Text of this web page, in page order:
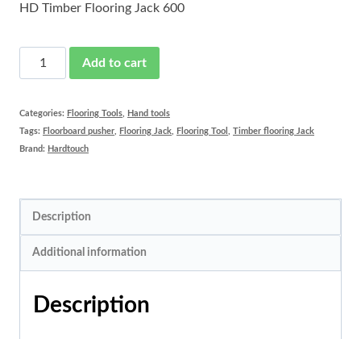
HD Timber Flooring Jack 600
Flooring
600
quantity
Add to cart
Categories: Flooring Tools
Hand tools
Tags: Floorboard pusher Flooring Jack Flooring Tool
Timber flooring Jack
Brand: Hardtouch
Description
Additional information
Description